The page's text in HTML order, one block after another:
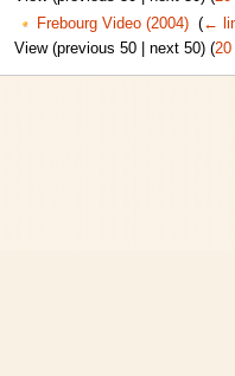
Frebourg Video (2004)‎ (←
View (previous 50 | next 50) (20|